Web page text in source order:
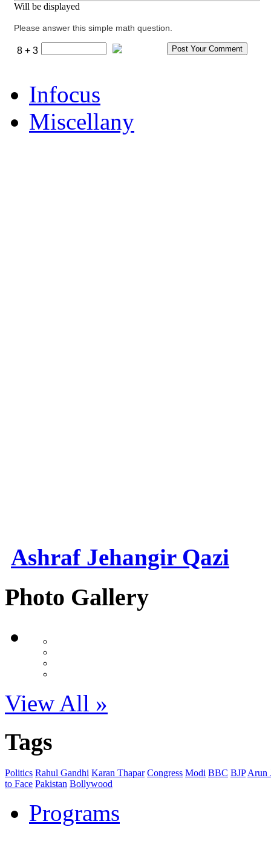
Will be displayed
Please answer this simple math question.
8 + 3
Infocus
Miscellany
Ashraf Jehangir Qazi
Photo Gallery
View All »
Tags
Politics Rahul Gandhi Karan Thapar Congress Modi BBC BJP Arun
to Face Pakistan Bollywood
Programs